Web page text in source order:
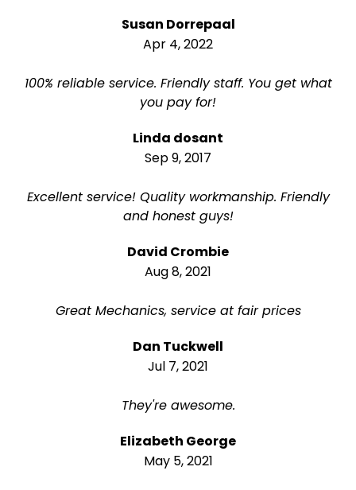
Susan Dorrepaal
Apr 4, 2022
100% reliable service. Friendly staff. You get what
you pay for!
Linda dosant
Sep 9, 2017
Excellent service! Quality workmanship. Friendly
and honest guys!
David Crombie
Aug 8, 2021
Great Mechanics, service at fair prices
Dan Tuckwell
Jul 7, 2021
They're awesome.
Elizabeth George
May 5, 2021